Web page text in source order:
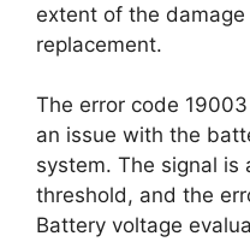
extent of the
replacement.
The error code
an issue with the
system. The signal is
threshold, and the
Battery voltage